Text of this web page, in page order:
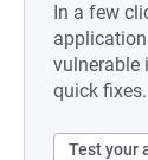
In a few
vulnerable
quick fixes.
Test your